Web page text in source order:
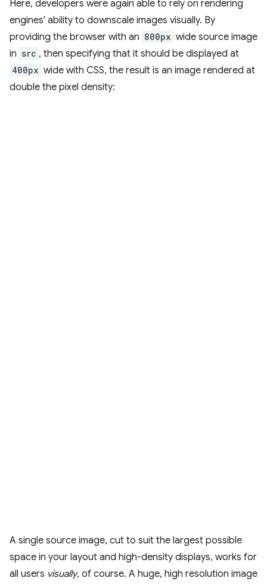
Here, developers were again able to rely on rendering
engines' ability to downscale images visually. By
providing the browser with an 800px wide source image
in src , then specifying that it should be displayed at
400px wide with CSS, the result is an image rendered at
double the pixel density:
A single source image, cut to suit the largest possible
space in your layout and high-density displays, works for
all users visually, of course. A huge, high resolution image